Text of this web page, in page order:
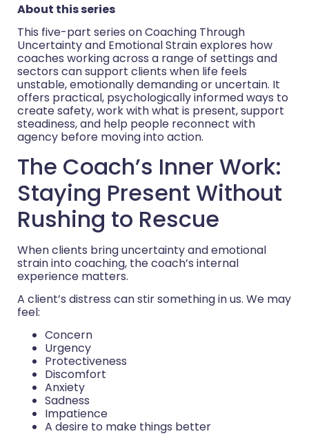
About this series
This five-part series on Coaching Through
Uncertainty and Emotional Strain explores how
coaches working across a range of settings and
sectors can support clients when life feels
unstable, emotionally demanding or uncertain. It
offers practical, psychologically informed ways to
create safety, work with what is present, support
steadiness, and help people reconnect with
agency before moving into action.
The Coach’s Inner Work:
Staying Present Without
Rushing to Rescue
When clients bring uncertainty and emotional
strain into coaching, the coach’s internal
experience matters.
A client’s distress can stir something in us. We may
feel:
Concern
Urgency
Protectiveness
Discomfort
Anxiety
Sadness
Impatience
A desire to make things better